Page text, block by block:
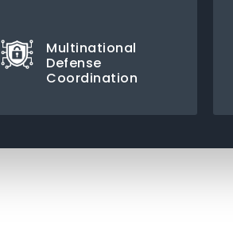
Multinational
Defense
Coordination